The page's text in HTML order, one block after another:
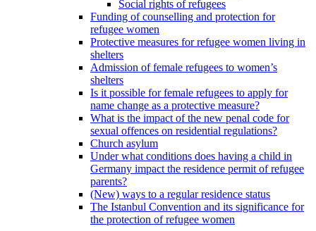
Social rights of refugees
Funding of counselling and protection for
refugee women
Protective measures for refugee women living in
shelters
Admission of female refugees to women’s
shelters
Is it possible for female refugees to apply for
name change as a protective measure?
What is the impact of the new penal code for
sexual offences on residential regulations?
Church asylum
Under what conditions does having a child in
Germany impact the residence permit of refugee
parents?
(New) ways to a regular residence status
The Istanbul Convention and its significance for
the protection of refugee women